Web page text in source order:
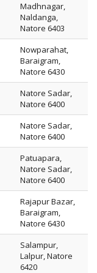
Madhnagar,
Naldanga,
Natore 6403
Nowparahat,
Baraigram,
Natore 6430
Natore Sadar,
Natore 6400
Natore Sadar,
Natore 6400
Patuapara,
Natore Sadar,
Natore 6400
Rajapur Bazar,
Baraigram,
Natore 6430
Salampur,
Lalpur, Natore
6420